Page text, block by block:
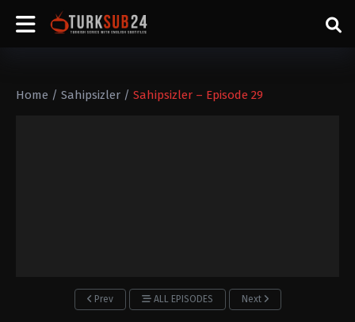
Home / Sahipsizler / Sahipsizler – Episode 29
Prev ALL EPISODES Next